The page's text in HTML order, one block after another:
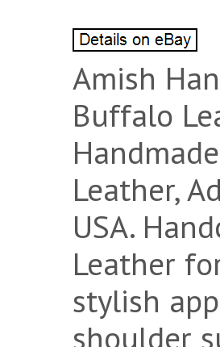
Amish
Buffalo
Leather,
USA.
Leather
stylish
shoulder